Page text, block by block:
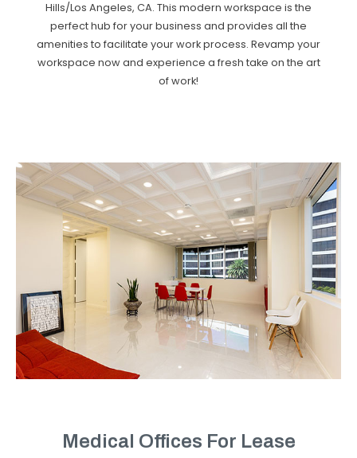
Hills/Los Angeles, CA. This modern workspace is the
perfect hub for your business and provides all the
amenities to facilitate your work process. Revamp your
workspace now and experience a fresh take on the art
of work!
Medical Offices For Lease